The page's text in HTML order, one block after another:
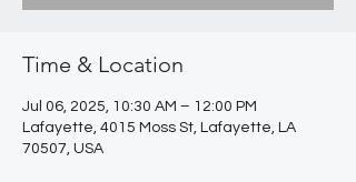
Time & Location
Jul 06, 2025, 10:30 AM – 12:00 PM
Lafayette, 4015 Moss St, Lafayette, LA
70507, USA